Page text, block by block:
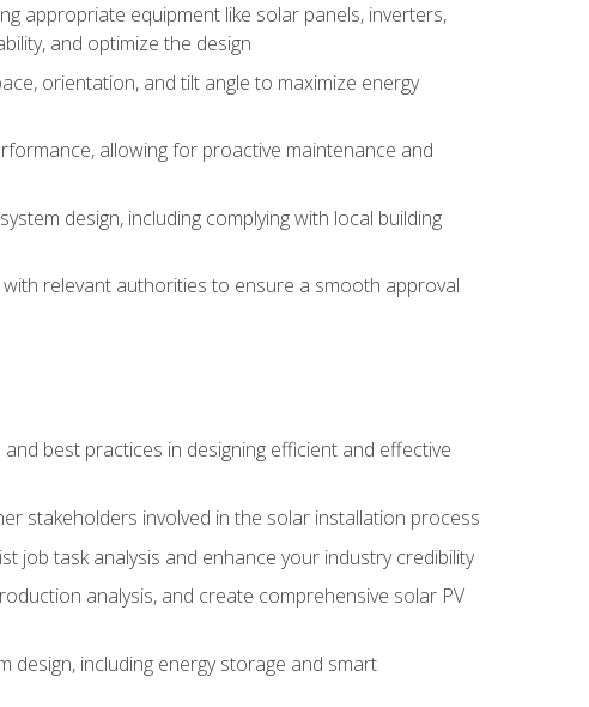
appropriate equipment like solar panels, inverters,
and optimize the design
orientation, and tilt angle to maximize energy
allowing for proactive maintenance and
design, including complying with local building
relevant authorities to ensure a smooth approval
best practices in designing efficient and effective
stakeholders involved in the solar installation process
job task analysis and enhance your industry credibility
analysis, and create comprehensive solar PV
including energy storage and smart